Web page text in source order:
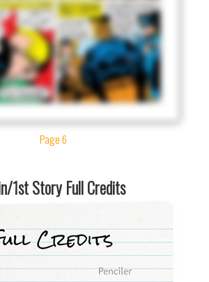
Page 6
1st Story Full Credits